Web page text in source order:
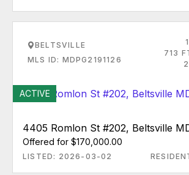
BELTSVILLE
MLS ID: MDPG2191126
713
ACTIVE
4405 Romlon St #202, Beltsville
Offered for $170,000.00
LISTED: 2026-03-02